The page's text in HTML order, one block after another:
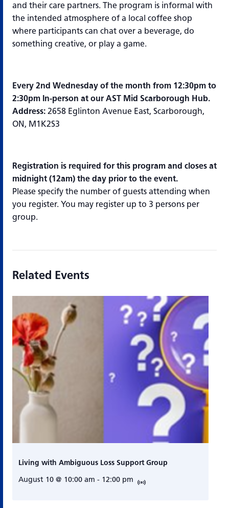
and their care partners. The program is informal with
the intended atmosphere of a local coffee shop
where participants can chat over a beverage, do
something creative, or play a game.
Every 2nd Wednesday of the month from 12:30pm to
2:30pm In-person at our AST Mid Scarborough Hub.
Address: 2658 Eglinton Avenue East, Scarborough,
ON, M1K2S3
Registration is required for this program and closes at
midnight (12am) the day prior to the event.
Please specify the number of guests attending when
you register. You may register up to 3 persons per
group.
Related Events
Living with Ambiguous Loss Support Group
August 10 @ 10:00 am - 12:00 pm